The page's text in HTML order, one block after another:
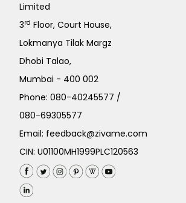
Limited
3rd Floor, Court House,
Lokmanya Tilak Margz
Dhobi Talao,
Mumbai - 400 002
Phone:080-40245577 /
080-69305577
Email: feedback@zivame.com
CIN: U01100MH1999PLC120563